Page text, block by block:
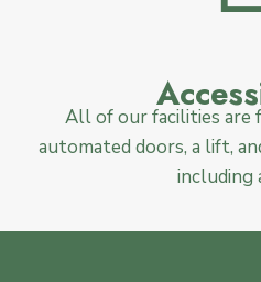
All of our facilities are
automated doors, a lift,
including